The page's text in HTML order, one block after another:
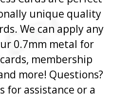
unique quality
We can apply any
0.7mm metal for
membership
more! Questions?
for assistance or a